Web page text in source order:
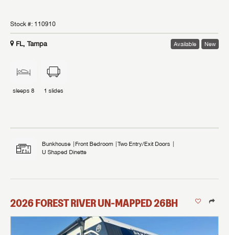
Stock #: 110910
FL, Tampa Available New
sleeps 8 1 slides
Bunkhouse Front Bedroom
Two Entry/Exit Doors
U Shaped Dinette
2026FOREST RIVERUN-MAPPED26BH